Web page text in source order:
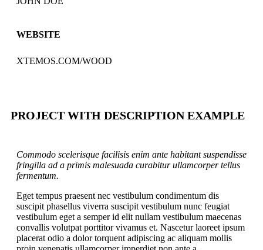
WEBSITE
XTEMOS.COM/WOOD
PROJECT WITH DESCRIPTION EXAMPLE
Commodo scelerisque facilisis enim ante habitant suspendisse
fringilla ad a primis malesuada curabitur ullamcorper tellus
fermentum.
Eget tempus praesent nec vestibulum condimentum dis
suscipit phasellus viverra suscipit vestibulum nunc feugiat
vestibulum eget a semper id elit nullam vestibulum maecenas
convallis volutpat porttitor vivamus et. Nascetur laoreet ipsum
placerat odio a dolor torquent adipiscing ac aliquam mollis